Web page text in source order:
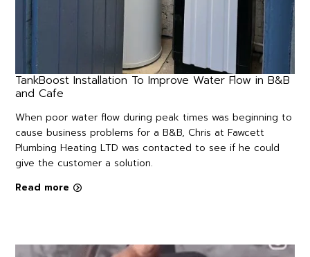
TankBoost Installation To Improve Water Flow in B&B
and Cafe
When poor water flow during peak times was beginning to
cause business problems for a B&B, Chris at Fawcett
Plumbing Heating LTD was contacted to see if he could
give the customer a solution.
Read more